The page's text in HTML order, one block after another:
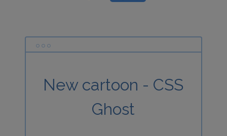
New cartoon - CSS
Ghost